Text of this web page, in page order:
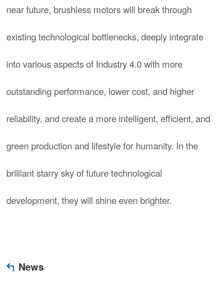
near future, brushless motors will break through
existing technological bottlenecks, deeply integrate
into various aspects of Industry 4.0 with more
outstanding performance, lower cost, and higher
reliability, and create a more intelligent, efficient, and
green production and lifestyle for humanity. In the
brilliant starry sky of future technological
development, they will shine even brighter.
News